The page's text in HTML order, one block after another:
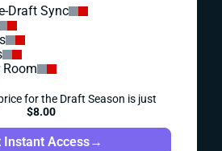
Draft Sync
Room
for the Draft Season is just
$8.00
Instant Access→